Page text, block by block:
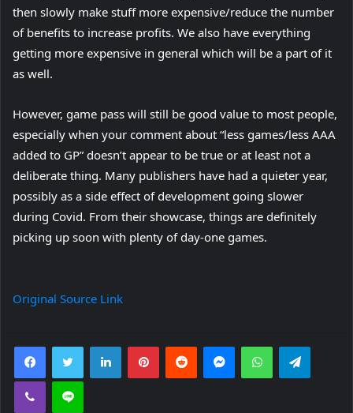
then slowly make stuff more expensive/reduce the number
of benefits to increase profits. We also have everything
getting more expensive in general which will be a part of it
as well.
However, game pass will still be good value to most people,
especially when your comment about “less games/less AAA
added to GP” doesn’t appear to be true or at least not a
deliberate thing. Many publishers have had a quieter year,
possibly as a side effect of development going slower
during Covid. From their showcase, things are definitely
picking up soon with plenty of day-one games.
Original Source Link
FacebookTwitter LinkedInPinterestReddit MessengerWhatsApp
Viber Line